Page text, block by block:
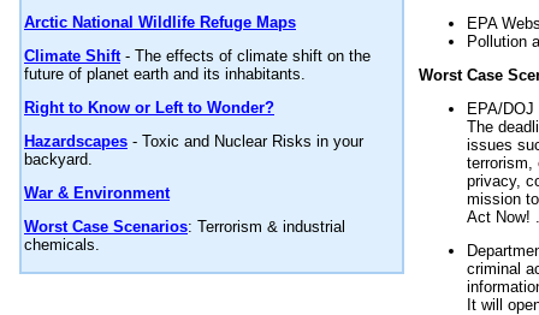
Arctic National Wildlife Refuge Maps
Climate Shift- The effects of climate shift on the
future of planet earth and its inhabitants.
Right to Know or Left to Wonder?
Hazardscapes - Toxic and Nuclear Risks in your
backyard.
War & Environment
Worst Case Scenarios: Terrorism & industrial
chemicals.
EPA
Pollution
Worst Case
EPA/
The
issues
terrorism,
privacy,
mission
Act Now!
criminal
It will